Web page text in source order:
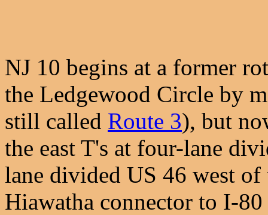
NJ 10 begins at a former
the Ledgewood Circle by
still called Route 3), but
the east T's at four-lane
lane divided US 46 west
Hiawatha connector to I-